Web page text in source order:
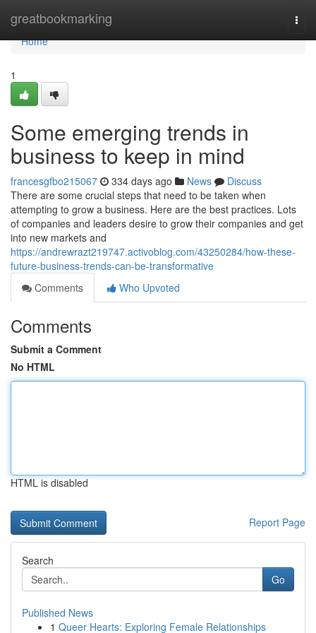
greatbookmarking
Home
Home
1
Some emerging trends in
business to keep in mind
francesgfbo215067 334 days ago News
Discuss
There are some crucial steps that need to be taken when
attempting to grow a business. Here are the best practices. Lots
of companies and leaders desire to grow their companies and get
into new markets and
https://andrewrazt219747.activoblog.com/43250284/how-these-
future-business-trends-can-be-transformative
Comments
Who Upvoted
Comments
Submit a Comment
No HTML
HTML is disabled
Report Page
Search
Go
Published News
1 Queer Hearts: Exploring Female Relationships